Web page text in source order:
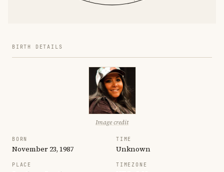
BIRTH DETAILS
Image credit
BORN
November 23, 1987
TIME
Unknown
PLACE TIMEZONE